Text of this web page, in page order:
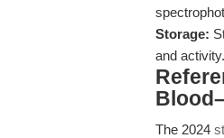
Storage:
and activity.
The 2024